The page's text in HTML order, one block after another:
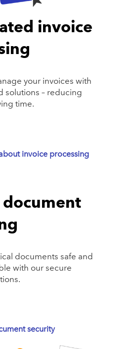
invoice
your invoices with
solutions – reducing
time.
invoice processing
document
documents safe and
with our secure
security